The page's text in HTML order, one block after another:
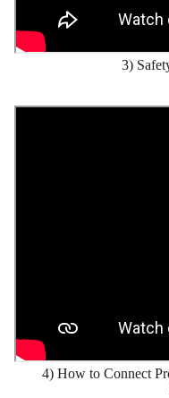
3)
4) How to Connect